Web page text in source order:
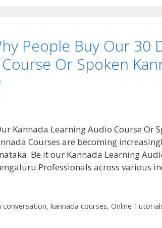
People Buy Our 30
Or Spoken
Kannada Learning Audio Course Or
Courses are becoming
Be it our Kannada Learning
Professionals across various
conversation, kannada courses, Online